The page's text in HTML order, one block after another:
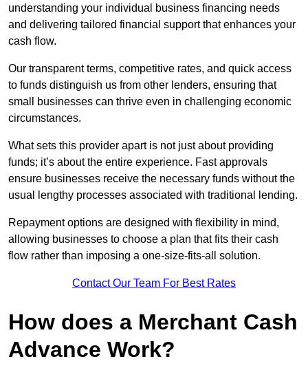
understanding your individual business financing needs
and delivering tailored financial support that enhances your
cash flow.
Our transparent terms, competitive rates, and quick access
to funds distinguish us from other lenders, ensuring that
small businesses can thrive even in challenging economic
circumstances.
What sets this provider apart is not just about providing
funds; it’s about the entire experience. Fast approvals
ensure businesses receive the necessary funds without the
usual lengthy processes associated with traditional lending.
Repayment options are designed with flexibility in mind,
allowing businesses to choose a plan that fits their cash
flow rather than imposing a one-size-fits-all solution.
Contact Our Team For Best Rates
How does a Merchant Cash
Advance Work?